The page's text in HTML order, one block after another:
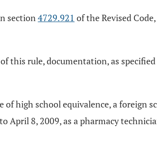
section4729.921 of the Revised
this rule, documentation, as
of high school equivalence, a foreign
April 8, 2009, as a pharmacy